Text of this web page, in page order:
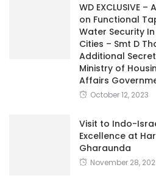
WD EXCLUSIVE –
on Functional
Water Security
Cities – Smt D
Additional
Ministry of
Affairs
October 12, 2023
Visit to Indo-
Excellence at
Gharaunda
November 28,